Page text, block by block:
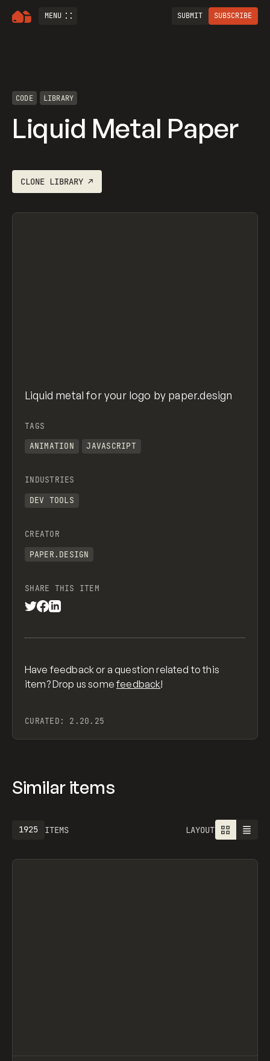
MENU SUBMIT SUBSCRIBE
CODE LIBRARY
Liquid Metal Paper
CLONE LIBRARY ↗
Liquid metal for your logo by paper.design
TAGS
ANIMATION
JAVASCRIPT
INDUSTRIES
DEV TOOLS
CREATOR
PAPER.DESIGN
SHARE THIS ITEM
Have feedback or a question related to this
item? Drop us somefeedback!
CURATED: 2.20.25
Similar items
ITEMS
1925 LAYOUT